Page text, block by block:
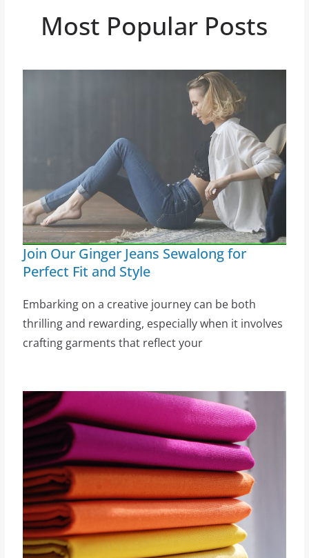
Most Popular Posts
Join Our Ginger Jeans Sewalong for
Perfect Fit and Style
Embarking on a creative journey can be both
thrilling and rewarding, especially when it involves
crafting garments that reflect your